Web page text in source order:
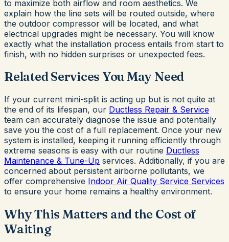
to maximize both airflow and room aesthetics. We
explain how the line sets will be routed outside, where
the outdoor compressor will be located, and what
electrical upgrades might be necessary. You will know
exactly what the installation process entails from start to
finish, with no hidden surprises or unexpected fees.
Related Services You May Need
If your current mini-split is acting up but is not quite at
the end of its lifespan, our Ductless Repair & Service
team can accurately diagnose the issue and potentially
save you the cost of a full replacement. Once your new
system is installed, keeping it running efficiently through
extreme seasons is easy with our routine Ductless
Maintenance & Tune-Up services. Additionally, if you are
concerned about persistent airborne pollutants, we
offer comprehensive Indoor Air Quality Service Services
to ensure your home remains a healthy environment.
Why This Matters and the Cost of
Waiting